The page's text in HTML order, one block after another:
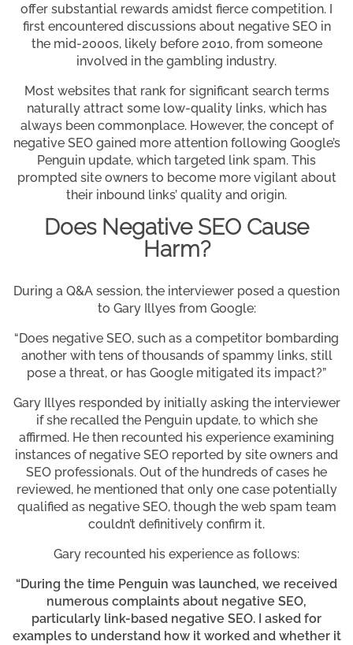
offer substantial rewards amidst fierce competition. I
first encountered discussions about negative SEO in
the mid-2000s, likely before 2010, from someone
involved in the gambling industry.
Most websites that rank for significant search terms
naturally attract some low-quality links, which has
always been commonplace. However, the concept of
negative SEO gained more attention following Google’s
Penguin update, which targeted link spam. This
prompted site owners to become more vigilant about
their inbound links’ quality and origin.
Does Negative SEO Cause
Harm?
During a Q&A session, the interviewer posed a question
to Gary Illyes from Google:
“Does negative SEO, such as a competitor bombarding
another with tens of thousands of spammy links, still
pose a threat, or has Google mitigated its impact?”
Gary Illyes responded by initially asking the interviewer
if she recalled the Penguin update, to which she
affirmed. He then recounted his experience examining
instances of negative SEO reported by site owners and
SEO professionals. Out of the hundreds of cases he
reviewed, he mentioned that only one case potentially
qualified as negative SEO, though the web spam team
couldn’t definitively confirm it.
Gary recounted his experience as follows:
“During the time Penguin was launched, we received
numerous complaints about negative SEO,
particularly link-based negative SEO. I asked for
examples to understand how it worked and whether it